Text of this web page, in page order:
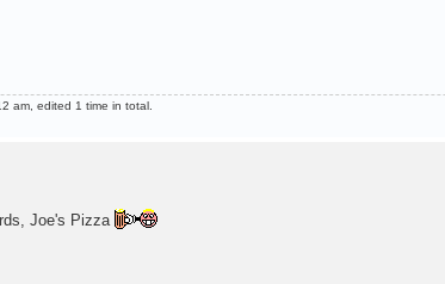
am, edited 1 time in total.
Joe's Pizza